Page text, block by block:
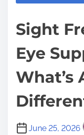
Sight
Eye
What’s
June 25, 2026